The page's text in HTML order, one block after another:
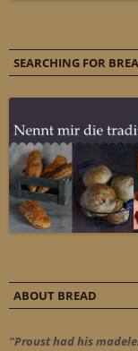
SEARCHING FOR
ABOUT BREAD
"Proust had his